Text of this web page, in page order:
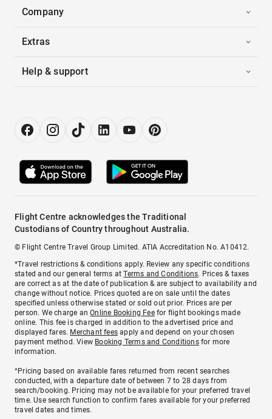
Company
Extras
Help & support
Flight Centre acknowledges the Traditional
Custodians of Country throughout Australia.
© Flight Centre Travel Group Limited. ATIA Accreditation No. A10412.
*Travel restrictions & conditions apply. Review any specific conditions
stated and our general terms atTerms and Conditions. Prices & taxes
are correct as at the date of publication & are subject to availability and
change without notice. Prices quoted are on sale until the dates
specified unless otherwise stated or sold out prior. Prices are per
person. We charge anOnline Booking Feefor flight bookings made
online. This fee is charged in addition to the advertised price and
displayed fares. Merchant fees apply and depend on your chosen
payment method. View Booking Terms and Conditionsfor more
information.
^Pricing based on available fares returned from recent searches
conducted, with a departure date of between 7 to 28 days from
search/booking. Pricing may not be available for your preferred travel
time. Use search function to confirm fares available for your preferred
travel dates and times.